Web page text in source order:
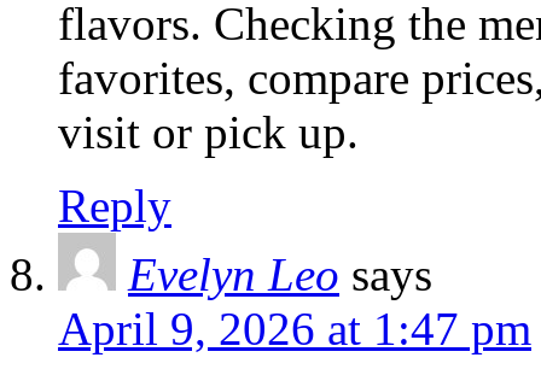
flavors. Checking the
favorites, compare
visit or pick up.
Reply
Evelyn Leo says
April 9, 2026 at 1:47 pm